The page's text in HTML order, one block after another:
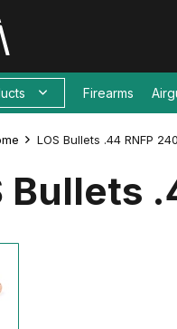
Firearms
LOS Bullets .44 RNFP
Bullets